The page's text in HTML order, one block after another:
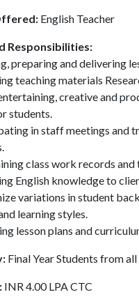
English Teacher
Responsibilities:
preparing and delivering
teaching materials
creative and
students.
in staff meetings and
class work records and
English knowledge to
variations in student
learning styles.
lesson plans and
Final Year Students from all
INR 4.00 LPA CTC